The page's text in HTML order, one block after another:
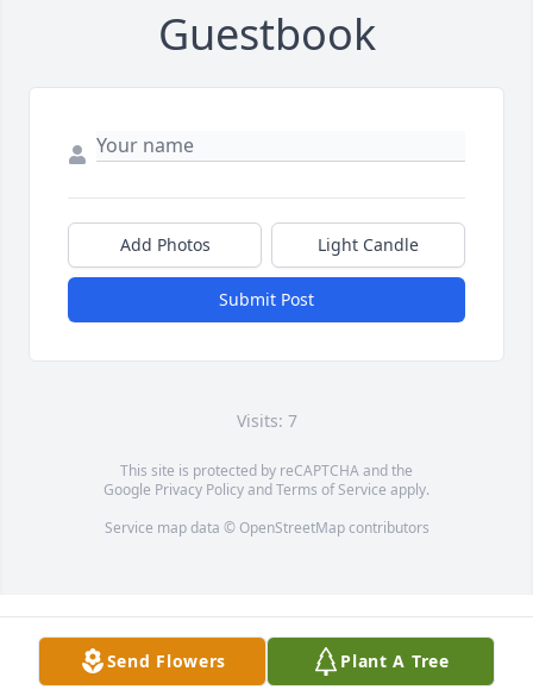
Guestbook
Add Photos Light Candle
Submit Post
Visits: 7
This site is protected by reCAPTCHA and the
Google Privacy PolicyandTerms of Service apply.
Service map data © OpenStreetMapcontributors
Send Flowers Plant A Tree